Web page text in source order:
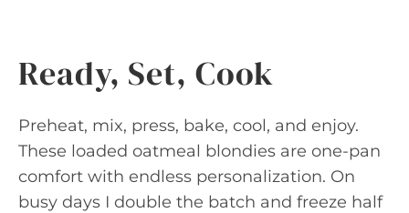
Ready, Set, Cook
Preheat, mix, press, bake, cool, and enjoy.
These loaded oatmeal blondies are one-pan
comfort with endless personalization. On
busy days I double the batch and freeze half